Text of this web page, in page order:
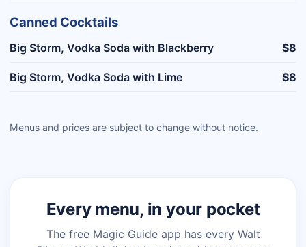
Canned Cocktails
Big Storm, Vodka Soda with Blackberry $8
Big Storm, Vodka Soda with Lime $8
Menus and prices are subject to change without notice.
Every menu, in your pocket
The free Magic Guide app has every Walt